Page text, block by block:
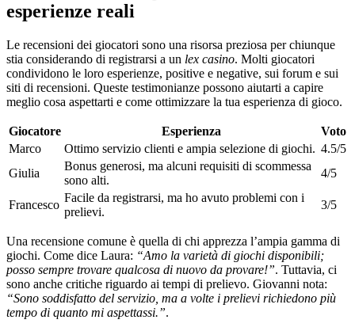
esperienze reali
Le recensioni dei giocatori sono una risorsa preziosa per chiunque
stia considerando di registrarsi a un lex casino. Molti giocatori
condividono le loro esperienze, positive e negative, sui forum e sui
siti di recensioni. Queste testimonianze possono aiutarti a capire
meglio cosa aspettarti e come ottimizzare la tua esperienza di gioco.
Giocatore Esperienza
Voto
Marco
Ottimo servizio clienti e ampia selezione di giochi. 4.5/5
Giulia
Bonus generosi, ma alcuni requisiti di scommessa
sono alti.
4/5
Francesco
Facile da registrarsi, ma ho avuto problemi con i
prelievi.
3/5
Una recensione comune è quella di chi apprezza l’ampia gamma di
giochi. Come dice Laura: “Amo la varietà di giochi disponibili;
posso sempre trovare qualcosa di nuovo da provare!”. Tuttavia, ci
sono anche critiche riguardo ai tempi di prelievo. Giovanni nota:
“Sono soddisfatto del servizio, ma a volte i prelievi richiedono più
tempo di quanto mi aspettassi.”.